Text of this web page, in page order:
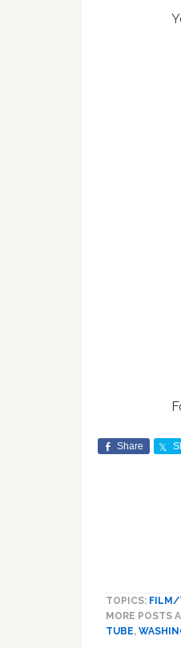
Share
TOPICS: FILM/
MORE POSTS
TUBE,